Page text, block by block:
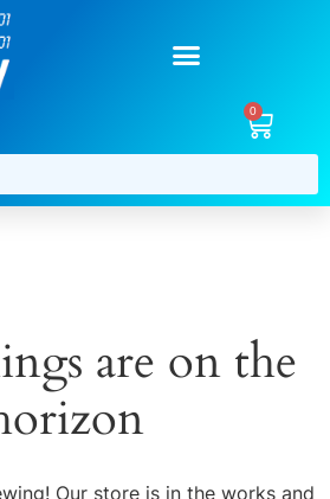
0
are on the
Our store is in the works and